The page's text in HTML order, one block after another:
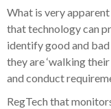
What is very
that technology can
identify good and
they are ‘walking
and conduct
RegTech that